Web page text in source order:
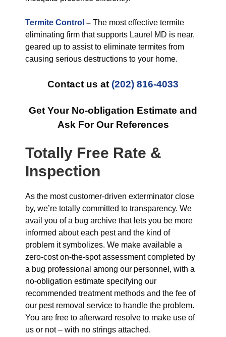
Termite Control – The most effective termite
eliminating firm that supports Laurel MD is near,
geared up to assist to eliminate termites from
causing serious destructions to your home.
Contact us at (202) 816-4033
Get Your No-obligation Estimate and
Ask For Our References
Totally Free Rate &
Inspection
As the most customer-driven exterminator close
by, we’re totally committed to transparency. We
avail you of a bug archive that lets you be more
informed about each pest and the kind of
problem it symbolizes. We make available a
zero-cost on-the-spot assessment completed by
a bug professional among our personnel, with a
no-obligation estimate specifying our
recommended treatment methods and the fee of
our pest removal service to handle the problem.
You are free to afterward resolve to make use of
us or not – with no strings attached.